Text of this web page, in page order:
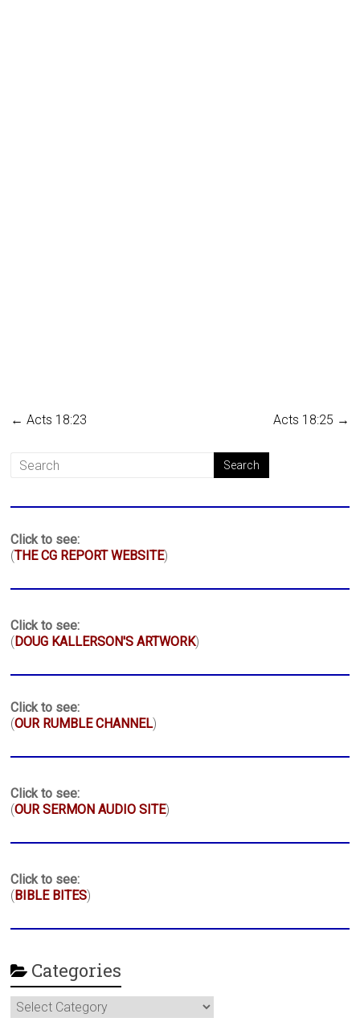
← Acts 18:23 Acts 18:25 →
Click to see:
(THE CG REPORT WEBSITE)
Click to see:
( DOUG KALLERSON'S ARTWORK)
Click to see:
(OUR RUMBLE CHANNEL)
Click to see:
(OUR SERMON AUDIO SITE)
Click to see:
( BIBLE BITES)
Categories
Categories